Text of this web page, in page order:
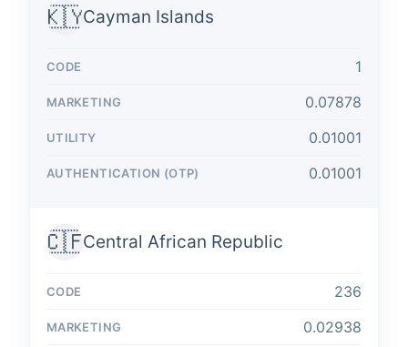
🇰🇾Cayman Islands
1
0.07878
0.01001
0.01001
🇨🇫Central African Republic
236
0.02938